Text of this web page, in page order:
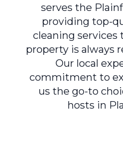
serves the
providing top-
cleaning services
property is always
Our local
commitment to
us the go-to
hosts in